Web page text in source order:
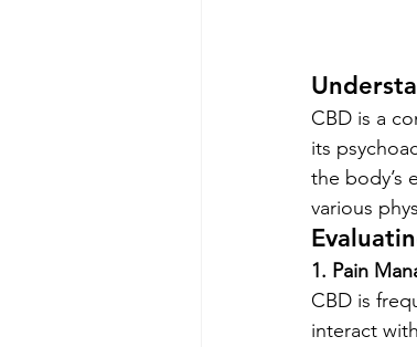
CBD is a
its
the body’s
various
1. Pain
CBD is
interact